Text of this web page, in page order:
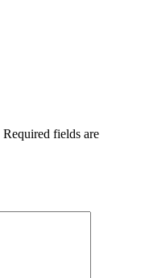
Required fields are